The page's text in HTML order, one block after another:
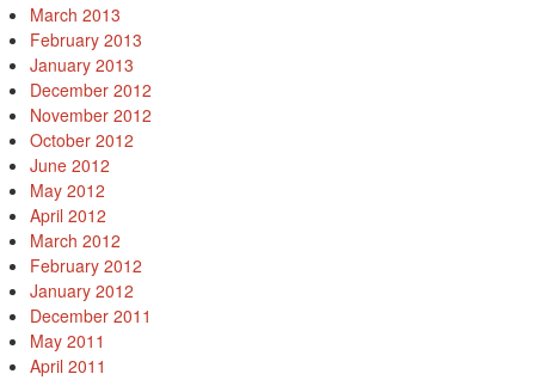
March 2013
February 2013
January 2013
December 2012
November 2012
October 2012
June 2012
May 2012
April 2012
March 2012
February 2012
January 2012
December 2011
May 2011
April 2011